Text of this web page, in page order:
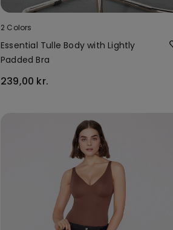
2 Colors
Essential Tulle Body with Lightly
Padded Bra
239,00 kr.